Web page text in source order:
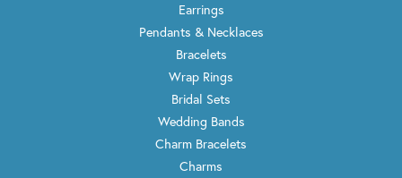
Earrings
Pendants & Necklaces
Bracelets
Wrap Rings
Bridal Sets
Wedding Bands
Charm Bracelets
Charms